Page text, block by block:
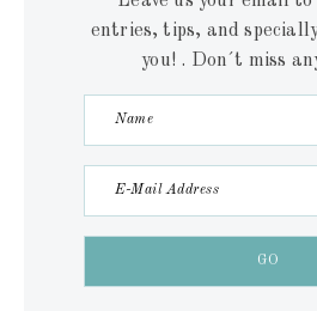
entries, tips, and
you! . Don´t miss